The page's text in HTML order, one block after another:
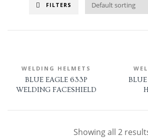
FILTERS
WELDING HELMETS
BLUE EAGLE 633P
WELDING FACESHIELD
Showing all 2